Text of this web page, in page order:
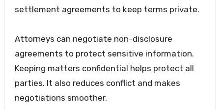
settlement agreements to keep terms private.
Attorneys can negotiate non-disclosure
agreements to protect sensitive information.
Keeping matters confidential helps protect all
parties. It also reduces conflict and makes
negotiations smoother.